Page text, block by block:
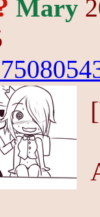
Mary